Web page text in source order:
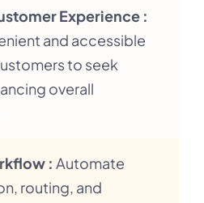
Experience :
and accessible
to seek
overall
: Automate
routing, and